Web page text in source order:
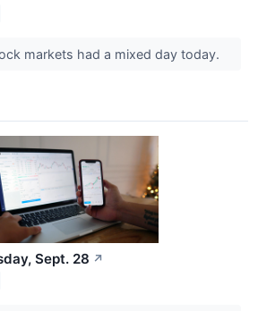
markets had a mixed day today.
Sept. 28 ↗